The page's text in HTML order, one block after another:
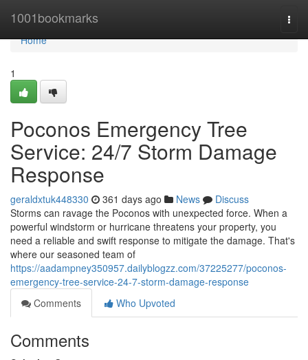
1001bookmarks
Home
Home
1
Poconos Emergency Tree
Service: 24/7 Storm Damage
Response
geraldxtuk448330 361 days ago News
Discuss
Storms can ravage the Poconos with unexpected force. When a
powerful windstorm or hurricane threatens your property, you
need a reliable and swift response to mitigate the damage. That's
where our seasoned team of
https://aadampney350957.dailyblogzz.com/37225277/poconos-
emergency-tree-service-24-7-storm-damage-response
Comments
Who Upvoted
Comments